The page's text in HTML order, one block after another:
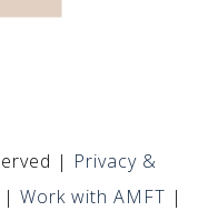
| Privacy &
| Work with AMFT |